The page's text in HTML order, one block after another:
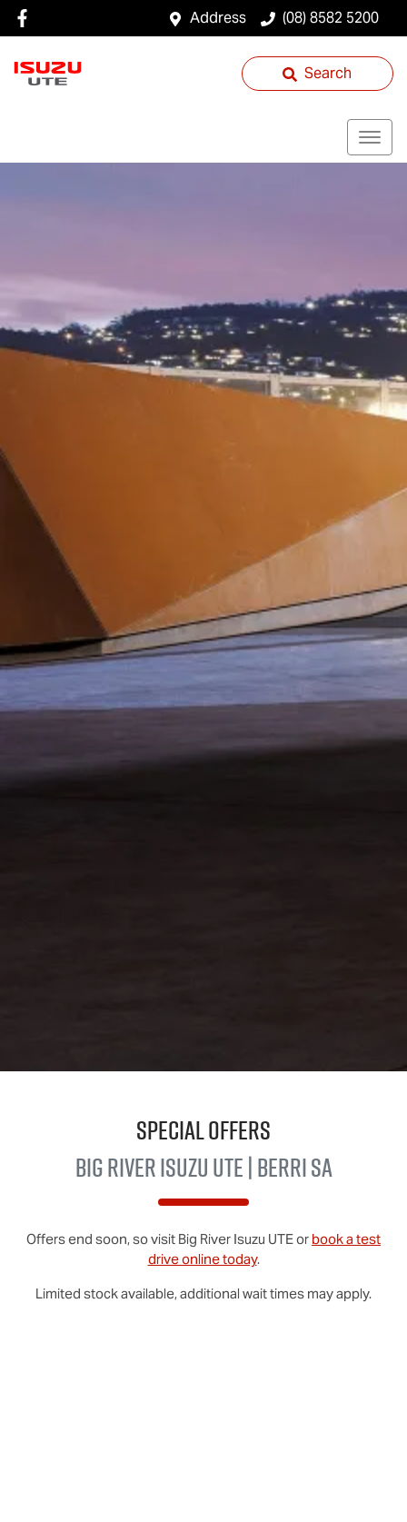
Address (08) 8582 5200
Search
Special Offers
Big RiverIsuzu UTE| Berri SA
Offers end soon, so visit Big River Isuzu UTEor book a test
drive online today.
Limited stock available, additional wait times may apply.